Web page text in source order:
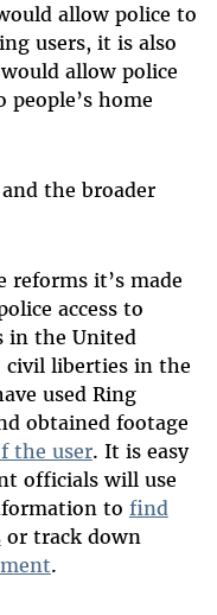
allow police to
users, it is also
allow police
home
the broader
reforms it’s made
access to
in the United
civil liberties in the
used Ring
obtained footage
the user. It is easy
officials will use
to find
or track down
.